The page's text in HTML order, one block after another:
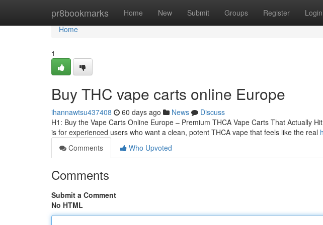
pr8bookmarks Home New Submit Groups Register Login
Home
Home
1
Buy THC vape carts online Europe
ihannawtsu437408 60 days ago News
Discuss
H1: Buy the Vape Carts Online Europe – Premium THCA Vape Carts That Actually
is for experienced users who want a clean, potent THCA vape that feels like the real
Comments
Who Upvoted
Comments
Submit a Comment
No HTML